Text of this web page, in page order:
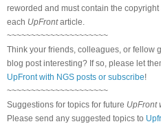
reworded and must contain the
each UpFrontarticle.
~~~~~~~~~~~~~~~~~~~~~
Think your friends, colleagues, or fellow
blog post interesting? If so, please let
UpFront with NGS posts or subscribe!
~~~~~~~~~~~~~~~~~~~~~
Suggestions for topics for future UpFront
Please send any suggested topics to